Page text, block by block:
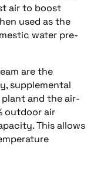
air to boost
used as the
water pre-
are the
supplemental
and the air-
outdoor air
This allows